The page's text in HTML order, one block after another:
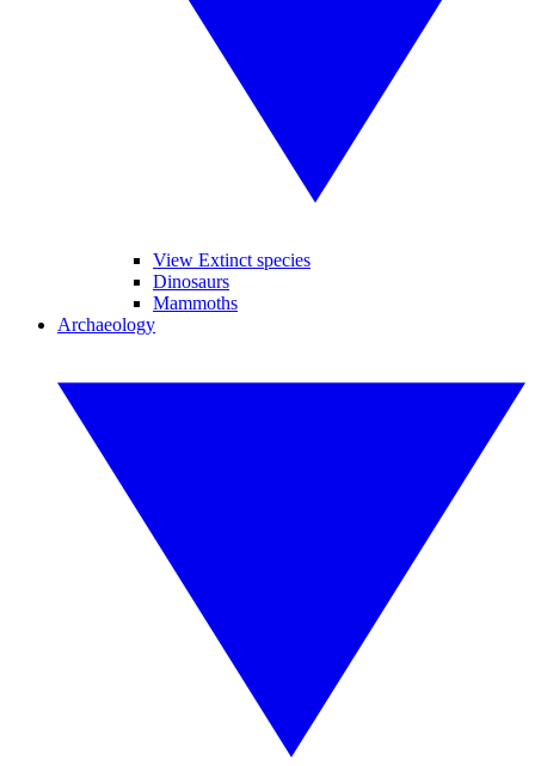
View Extinct species
Dinosaurs
Mammoths
Archaeology